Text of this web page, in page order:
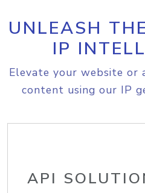
UNLEASH
IP
Elevate your website or
content using our IP
API